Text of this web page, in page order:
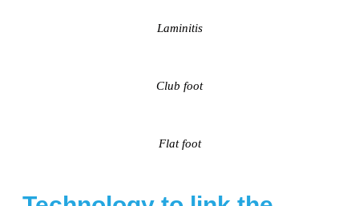
Laminitis
Club foot
Flat foot